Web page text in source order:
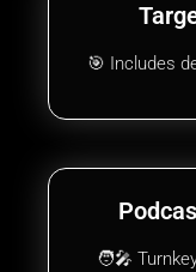
🎯 Includes
🧑‍🎤